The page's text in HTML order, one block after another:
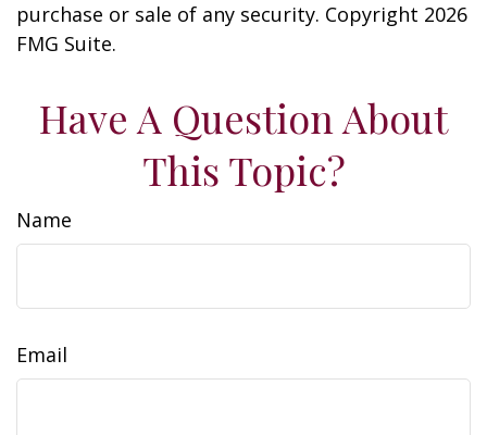
purchase or sale of any security. Copyright 2026
FMG Suite.
Have A Question About
This Topic?
Name
Email